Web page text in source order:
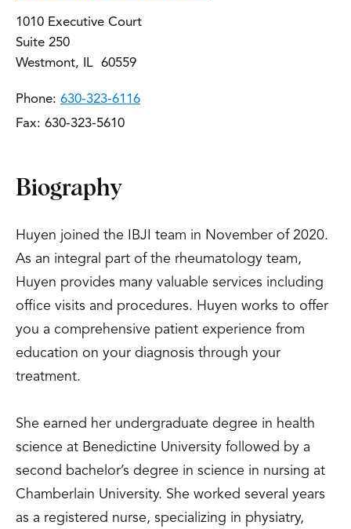
1010 Executive Court
Suite 250
Westmont, IL 60559
Phone: 630-323-6116
Fax: 630-323-5610
Biography
Huyen joined the IBJI team in November of 2020.
As an integral part of the rheumatology team,
Huyen provides many valuable services including
office visits and procedures. Huyen works to offer
you a comprehensive patient experience from
education on your diagnosis through your
treatment.
She earned her undergraduate degree in health
science at Benedictine University followed by a
second bachelor’s degree in science in nursing at
Chamberlain University. She worked several years
as a registered nurse, specializing in physiatry,